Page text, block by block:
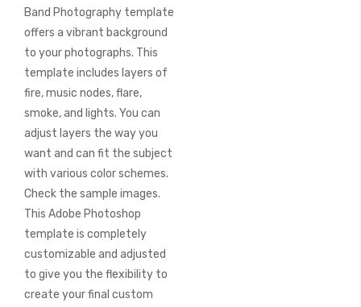
Band Photography template
offers a vibrant background
to your photographs. This
template includes layers of
fire, music nodes, flare,
smoke, and lights. You can
adjust layers the way you
want and can fit the subject
with various color schemes.
Check the sample images.
This Adobe Photoshop
template is completely
customizable and adjusted
to give you the flexibility to
create your final custom